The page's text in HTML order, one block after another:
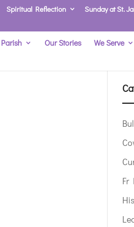
Spiritual Reflection Sunday at St.
Our Stories We Serve
Fr